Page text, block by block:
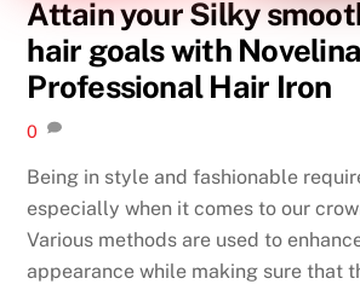
Attain your Silky
hair goals with Novelina
Professional Hair Iron
0
Being in style and fashionable
especially when it comes to our
Various methods are used to enhance
appearance while making sure that